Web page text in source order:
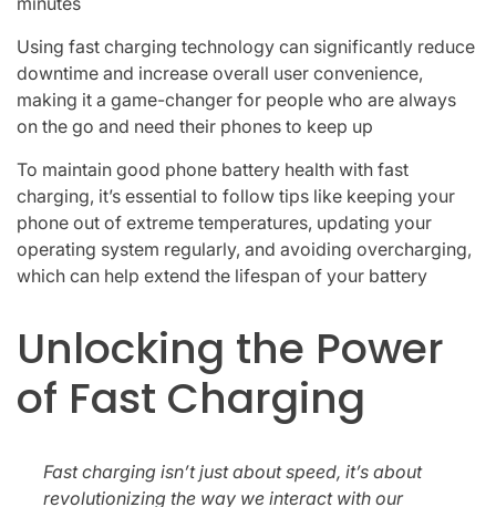
Using fast charging technology can significantly reduce
downtime and increase overall user convenience,
making it a game-changer for people who are always
on the go and need their phones to keep up
To maintain good phone battery health with fast
charging, it’s essential to follow tips like keeping your
phone out of extreme temperatures, updating your
operating system regularly, and avoiding overcharging,
which can help extend the lifespan of your battery
Unlocking the Power
of Fast Charging
Fast charging isn’t just about speed, it’s about
revolutionizing the way we interact with our